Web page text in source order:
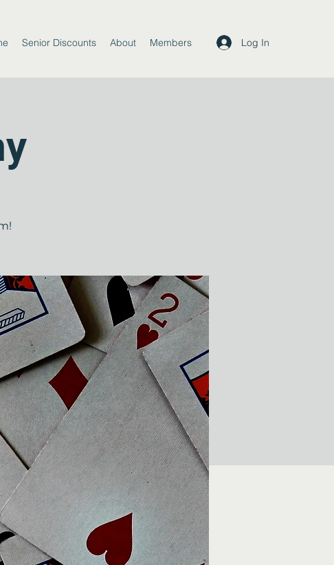
Senior Discounts About Members Log In